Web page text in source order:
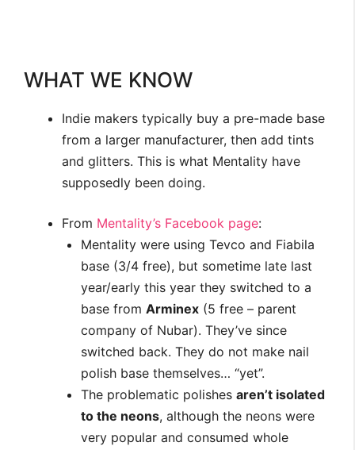
WHAT WE KNOW
Indie makers typically buy a pre-made base
from a larger manufacturer, then add tints
and glitters. This is what Mentality have
supposedly been doing.
From Mentality’s Facebook page:
Mentality were using Tevco and Fiabila
base (3/4 free), but sometime late last
year/early this year they switched to a
base from Arminex (5 free – parent
company of Nubar). They’ve since
switched back. They do not make nail
polish base themselves… “yet”.
The problematic polishes aren’t isolated
to the neons, although the neons were
very popular and consumed whole